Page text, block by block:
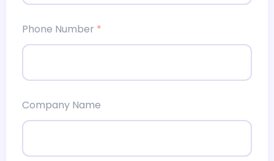
Phone Number *
Company Name